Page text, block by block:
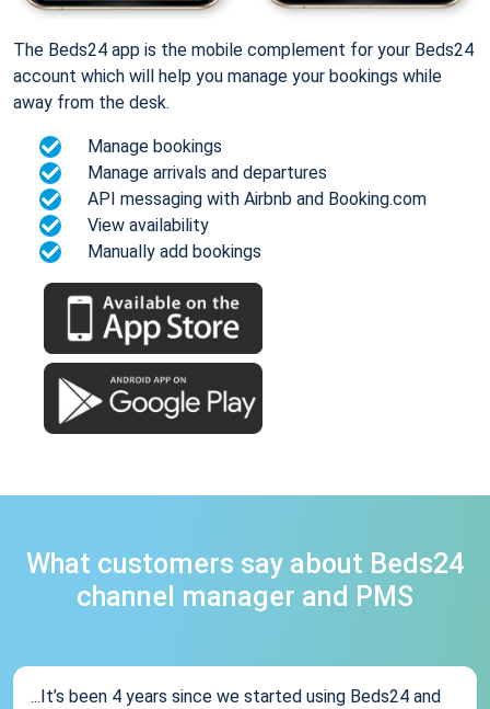
The Beds24 app is the mobile complement for your Beds24
account which will help you manage your bookings while
away from the desk.
Manage bookings
Manage arrivals and departures
API messaging with Airbnb and Booking.com
View availability
Manually add bookings
What customers say about Beds24
channel manager and PMS
...It’s been 4 years since we started using Beds24 and